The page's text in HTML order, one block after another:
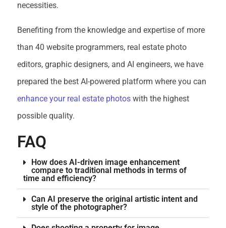
necessities.
Benefiting from the knowledge and expertise of more
than 40 website programmers, real estate photo
editors, graphic designers, and AI engineers, we have
prepared the best AI-powered platform where you can
enhance your real estate photos with the highest
possible quality.
FAQ
How does AI-driven image enhancement
compare to traditional methods in terms of
time and efficiency?
Can AI preserve the original artistic intent and
style of the photographer?